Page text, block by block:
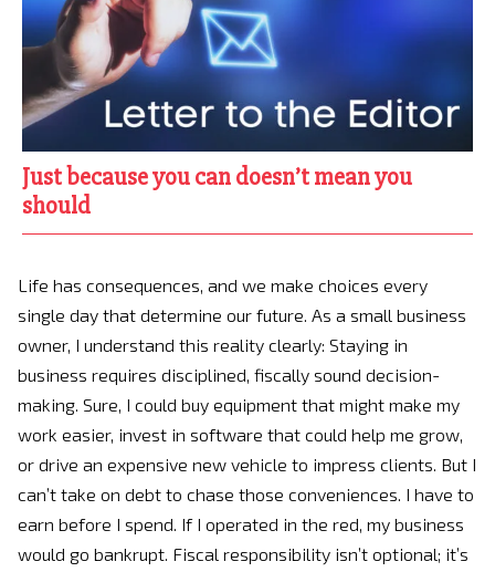
Just because you can doesn’t mean you
should
Life has consequences, and we make choices every
single day that determine our future. As a small business
owner, I understand this reality clearly: Staying in
business requires disciplined, fiscally sound decision-
making. Sure, I could buy equipment that might make my
work easier, invest in software that could help me grow,
or drive an expensive new vehicle to impress clients. But I
can’t take on debt to chase those conveniences. I have to
earn before I spend. If I operated in the red, my business
would go bankrupt. Fiscal responsibility isn’t optional; it’s